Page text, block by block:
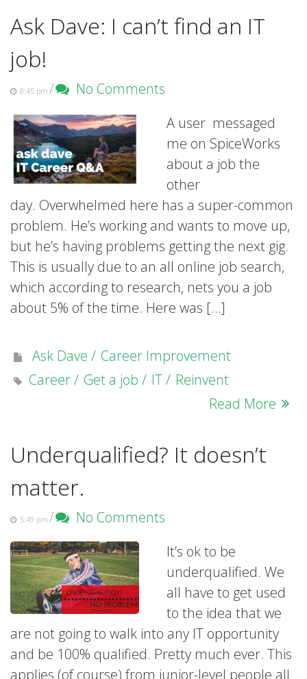
Ask Dave: I can’t find an IT
job!
8:45 pm /
No Comments
A user messaged
me on SpiceWorks
about a job the
other
day. Overwhelmed here has a super-common
problem. He’s working and wants to move up,
but he’s having problems getting the next gig.
This is usually due to an all online job search,
which according to research, nets you a job
about 5% of the time. Here was […]
Ask Dave
Career Improvement
Career
Get a job IT
Reinvent
Read More
Underqualified? It doesn’t
matter.
5:49 pm /
No Comments
It’s ok to be
underqualified. We
all have to get used
to the idea that we
are not going to walk into any IT opportunity
and be 100% qualified. Pretty much ever. This
applies (of course) from junior-level people all